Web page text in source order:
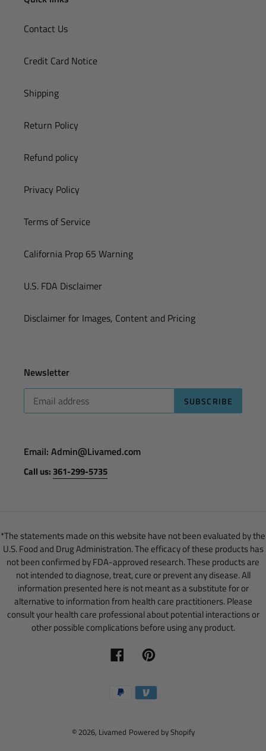
Contact Us
Credit Card Notice
Shipping
Return Policy
Refund policy
Privacy Policy
Terms of Service
California Prop 65 Warning
U.S. FDA Disclaimer
Disclaimer for Images, Content and Pricing
Newsletter
SUBSCRIBE
Email: Admin@Livamed.com
Call us: 361-299-5735
*The statements made on this website have not been evaluated by the
U.S. Food and Drug Administration. The efficacy of these products has
not been confirmed by FDA-approved research. These products are
not intended to diagnose, treat, cure or prevent any disease. All
information presented here is not meant as a substitute for or
alternative to information from health care practitioners. Please
consult your health care professional about potential interactions or
other possible complications before using any product.
FacebookPinterest
Payment
methods
© 2026, Livamed Powered by Shopify